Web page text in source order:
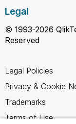
Legal
© 1993-2026
Reserved
Legal Policies
Privacy & Cookie
Trademarks
Terms of Use